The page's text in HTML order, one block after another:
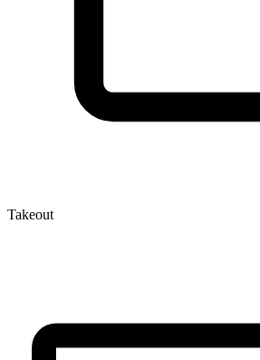
Takeout